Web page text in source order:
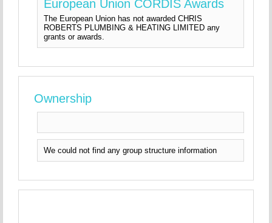
European Union CORDIS Awards
The European Union has not awarded CHRIS
ROBERTS PLUMBING & HEATING LIMITED any
grants or awards.
Ownership
We could not find any group structure information